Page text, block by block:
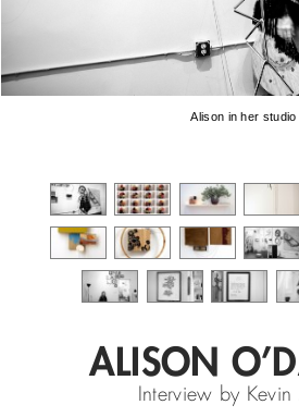
Alison in her studio
ALISON
Interview by Kevin